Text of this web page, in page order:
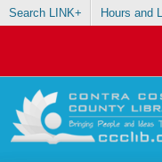
Search LINK+ Hours and